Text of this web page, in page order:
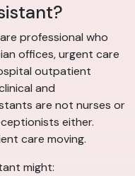
professional who
offices, urgent care
outpatient
and
are not nurses or
either.
care moving.
might: